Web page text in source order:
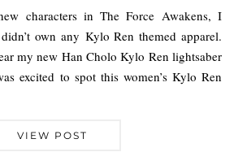
characters in The Force Awakens, I
own any Kylo Ren themed apparel.
my new Han Cholo Kylo Ren lightsaber
excited to spot this women’s Kylo Ren
VIEW POST